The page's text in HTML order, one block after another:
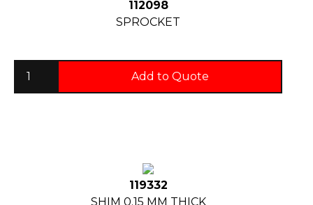
112098
SPROCKET
Add to Quote
119332
SHIM 0.15 MM THICK